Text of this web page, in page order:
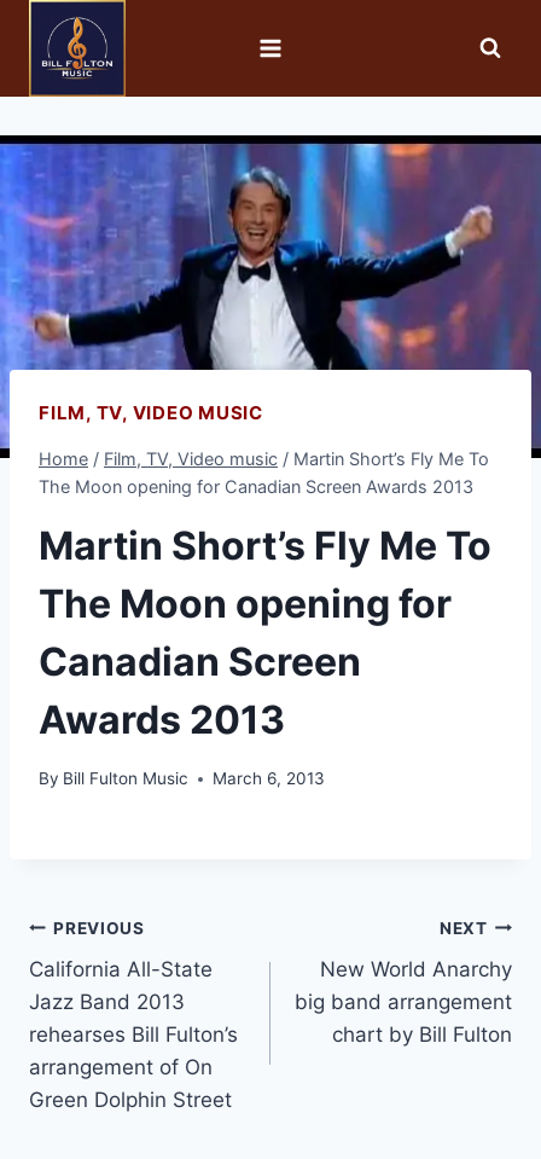
FILM, TV, VIDEO MUSIC
Home / Film, TV, Video music / Martin Short’s Fly Me To
The Moon opening for Canadian Screen Awards 2013
Martin Short’s Fly Me To
The Moon opening for
Canadian Screen
Awards 2013
By Bill Fulton Music March 6, 2013
PREVIOUS
California All-State
Jazz Band 2013
rehearses Bill Fulton’s
arrangement of On
Green Dolphin Street
NEXT
New World Anarchy
big band arrangement
chart by Bill Fulton